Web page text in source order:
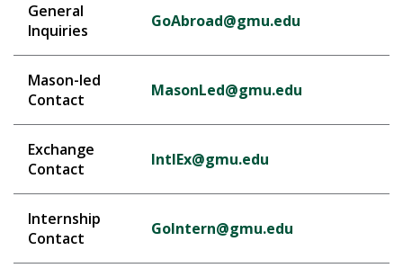
General
Inquiries
GoAbroad@gmu.edu
Mason-led
Contact
MasonLed@gmu.edu
Exchange
Contact
IntlEx@gmu.edu
Internship
Contact
GoIntern@gmu.edu